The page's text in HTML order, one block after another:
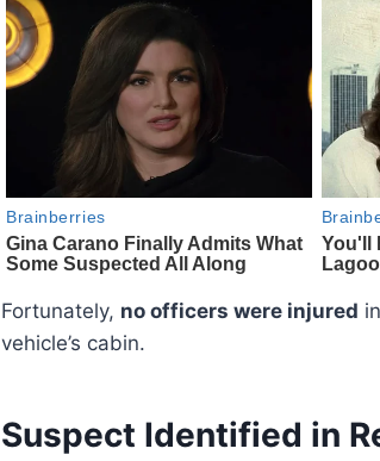
Fortunately, no officers were injured
vehicle’s cabin.
Suspect Identified in